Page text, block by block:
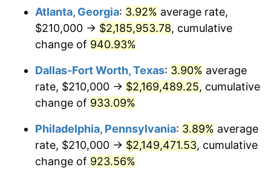
1998 $1,086,666.67 1.56%
1999 $1,110,666.67
2000 $1,148,000.00 3.36%
2001 $1,180,666.67 2.85%
1.58%
2003 $1,226,666.67 2.28%
Atlanta, Georgia: 3.92% average rate,
$210,000 → $2,185,953.78, cumulative
change of 940.93%
Dallas-Fort Worth, Texas: 3.90% average
rate, $210,000 → $2,169,489.25, cumulative
change of 933.09%
Philadelphia, Pennsylvania: 3.89% average
rate, $210,000 → $2,149,471.53, cumulative
change of 923.56%